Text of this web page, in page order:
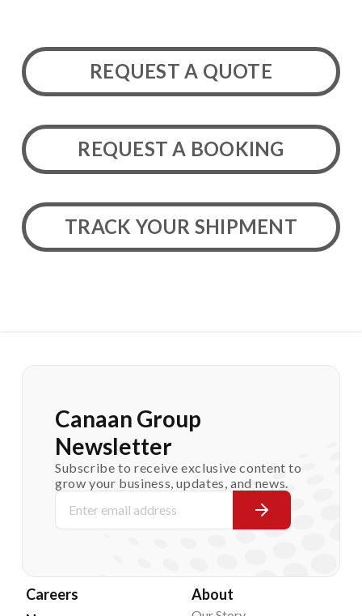
REQUEST A QUOTE
REQUEST A BOOKING
TRACK YOUR SHIPMENT
Canaan Group
Newsletter
Subscribe to receive exclusive content to
grow your business, updates, and news.
Careers
About